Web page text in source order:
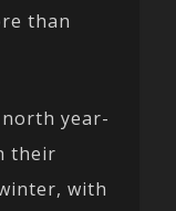
than
year-
their
with